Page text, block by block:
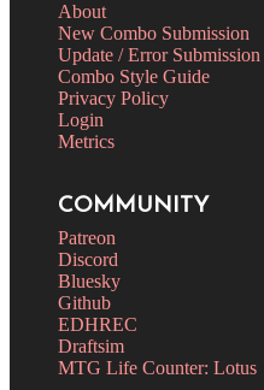
About
New Combo Submission
Update / Error Submission
Combo Style Guide
Privacy Policy
Login
Metrics
COMMUNITY
Patreon
Discord
Bluesky
Github
EDHREC
Draftsim
MTG Life Counter: Lotus